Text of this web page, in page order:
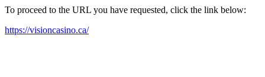
To proceed to the URL you have requested, click the link below:
https://visioncasino.ca/